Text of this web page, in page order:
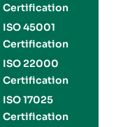
Certification
ISO 45001
Certification
ISO 22000
Certification
ISO 17025
Certification